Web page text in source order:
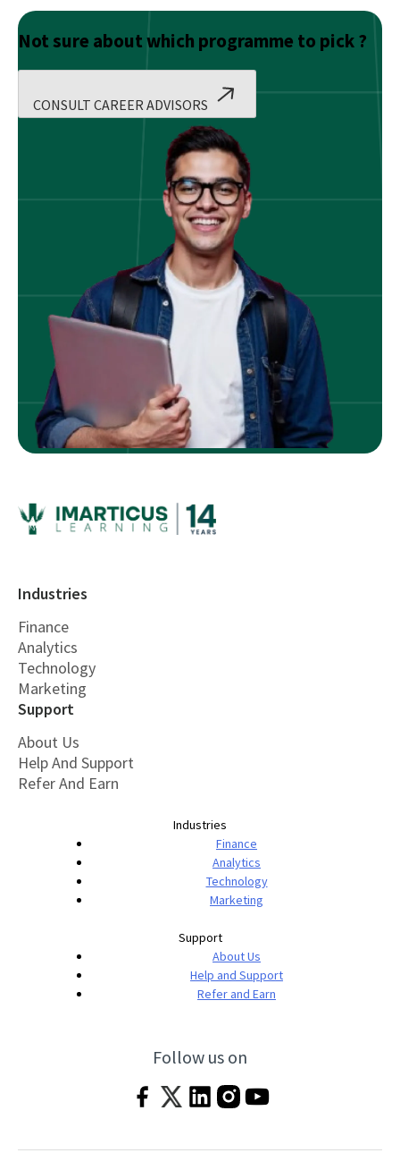
Not sure about which programme to pick ?
CONSULT CAREER ADVISORS
Industries
Finance
Analytics
Technology
Marketing
Support
About Us
Help And Support
Refer And Earn
Industries
Finance
Analytics
Technology
Marketing
Support
About Us
Help and Support
Refer and Earn
Follow us on